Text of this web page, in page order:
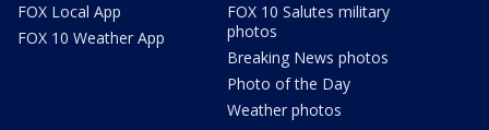
FOX Local App
FOX 10 Weather App
FOX 10 Salutes military
photos
Breaking News photos
Photo of the Day
Weather photos